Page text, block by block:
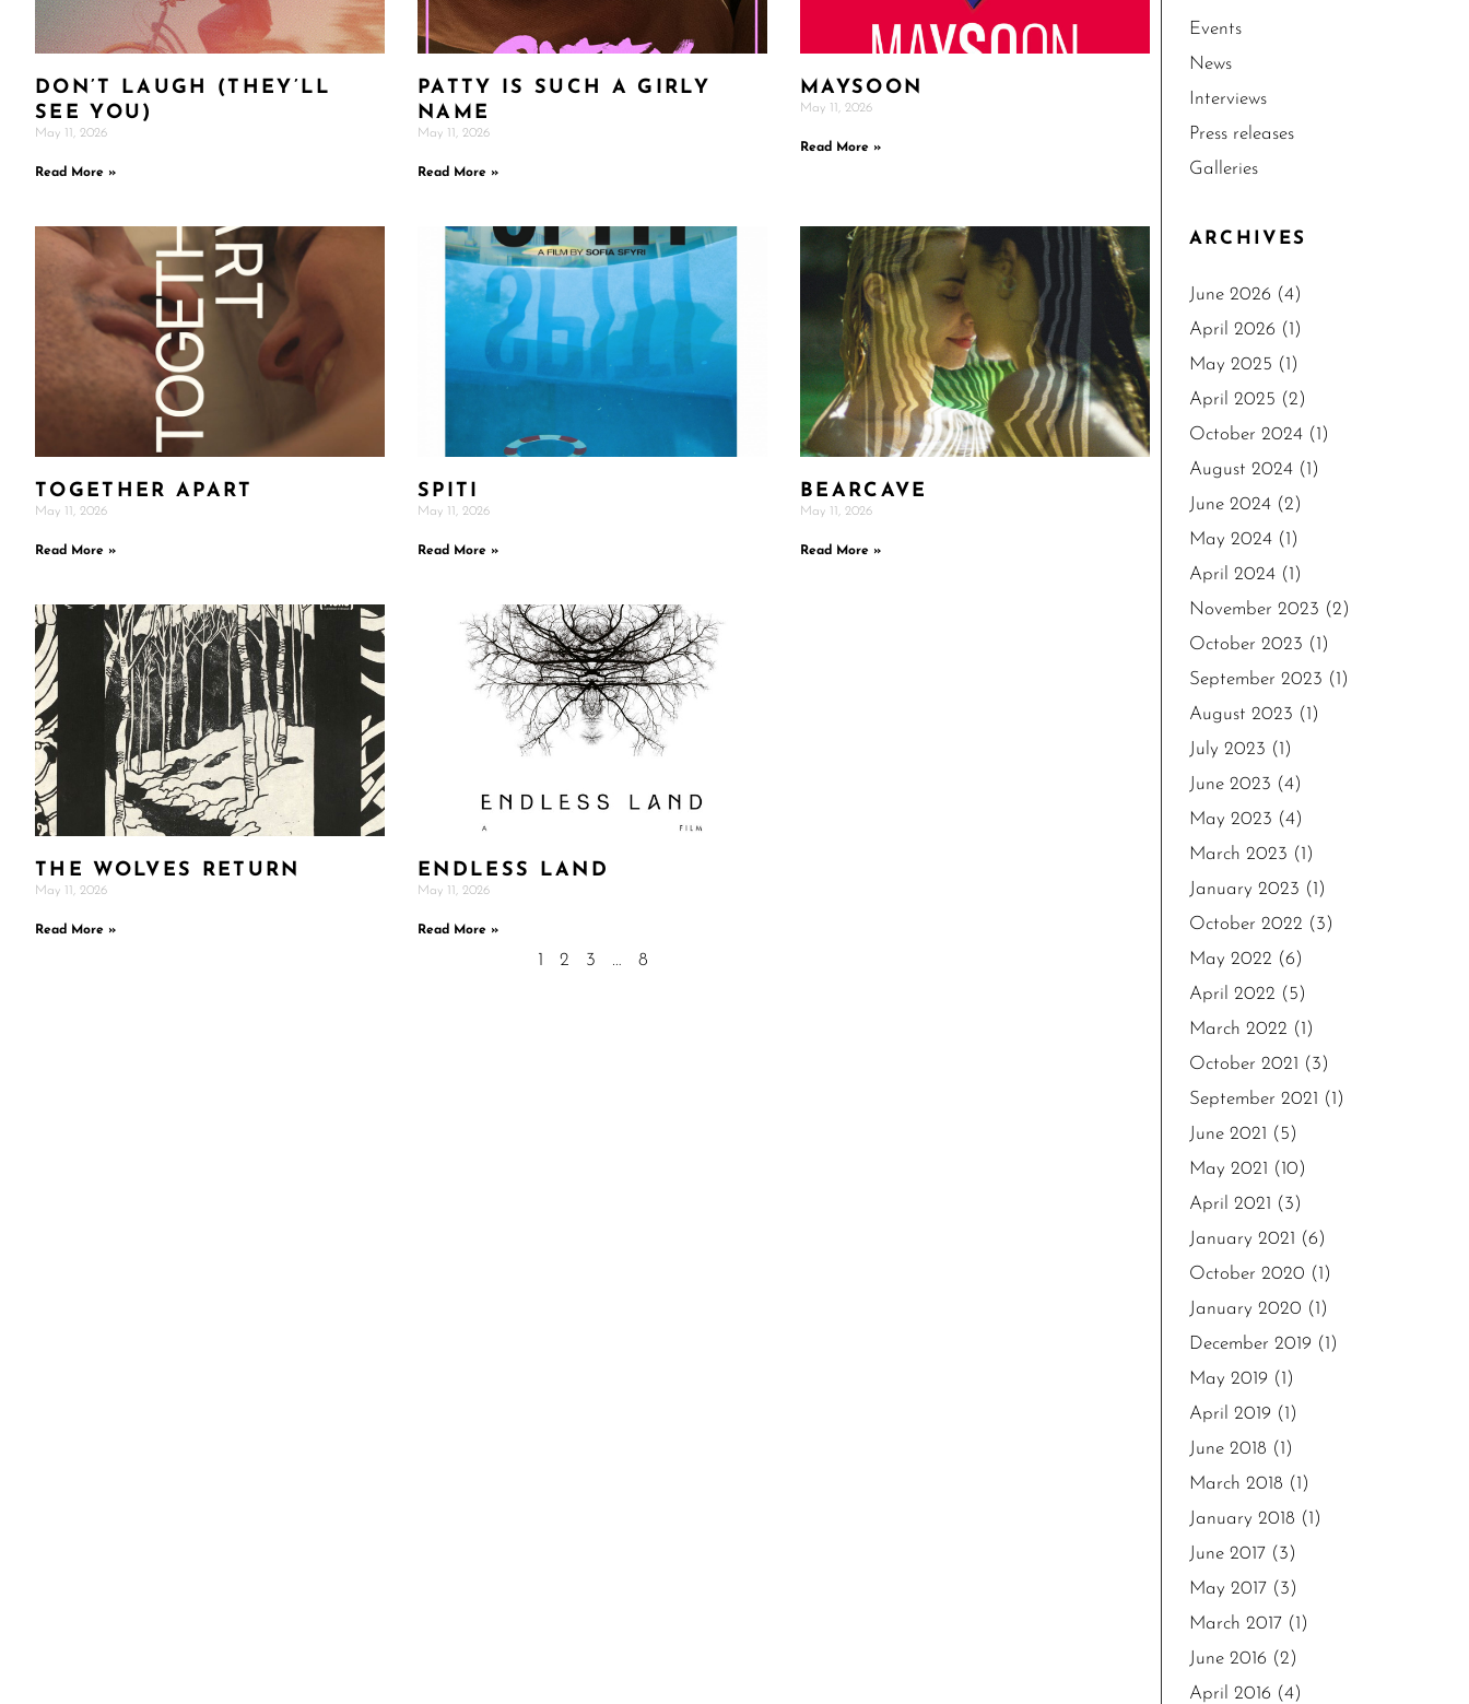
DON’T LAUGH (THEY’LL
SEE YOU)
May 11, 2026
Read More »
PATTY IS SUCH A GIRLY
NAME
May 11, 2026
Read More »
MAYSOON
May 11, 2026
Read More »
TOGETHER APART
May 11, 2026
Read More »
SPITI
May 11, 2026
Read More »
BEARCAVE
May 11, 2026
Read More »
THE WOLVES RETURN
May 11, 2026
Read More »
ENDLESS LAND
May 11, 2026
Read More »
1 2 3 … 8
Events
News
Interviews
Press releases
Galleries
ARCHIVES
June 2026 (4)
April 2026 (1)
May 2025 (1)
April 2025 (2)
October 2024 (1)
August 2024 (1)
June 2024 (2)
May 2024 (1)
April 2024 (1)
November 2023 (2)
October 2023 (1)
September 2023 (1)
August 2023 (1)
July 2023 (1)
June 2023 (4)
May 2023 (4)
March 2023 (1)
January 2023 (1)
October 2022 (3)
May 2022 (6)
April 2022 (5)
March 2022 (1)
October 2021 (3)
September 2021 (1)
June 2021 (5)
May 2021 (10)
April 2021 (3)
January 2021 (6)
October 2020 (1)
January 2020 (1)
December 2019 (1)
May 2019 (1)
April 2019 (1)
June 2018 (1)
March 2018 (1)
January 2018 (1)
June 2017 (3)
May 2017 (3)
March 2017 (1)
June 2016 (2)
April 2016 (4)